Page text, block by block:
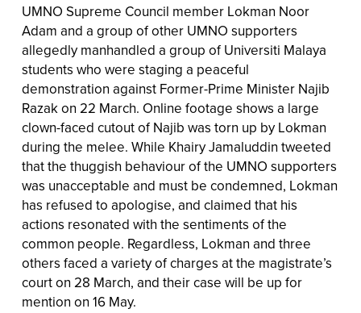
UMNO Supreme Council member Lokman Noor
Adam and a group of other UMNO supporters
allegedly manhandled a group of Universiti Malaya
students who were staging a peaceful
demonstration against Former-Prime Minister Najib
Razak on 22 March. Online footage shows a large
clown-faced cutout of Najib was torn up by Lokman
during the melee. While Khairy Jamaluddin tweeted
that the thuggish behaviour of the UMNO supporters
was unacceptable and must be condemned, Lokman
has refused to apologise, and claimed that his
actions resonated with the sentiments of the
common people. Regardless, Lokman and three
others faced a variety of charges at the magistrate’s
court on 28 March, and their case will be up for
mention on 16 May.